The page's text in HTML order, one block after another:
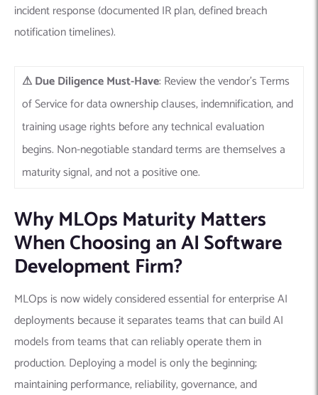
incident response (documented IR plan, defined breach
notification timelines).
⚠Due Diligence Must-Have: Review the vendor’s Terms
of Service for data ownership clauses, indemnification, and
training usage rights before any technical evaluation
begins. Non-negotiable standard terms are themselves a
maturity signal, and not a positive one.
Why MLOps Maturity Matters
When Choosing an AI Software
Development Firm?
MLOps is now widely considered essential for enterprise AI
deployments because it separates teams that can build AI
models from teams that can reliably operate them in
production. Deploying a model is only the beginning;
maintaining performance, reliability, governance, and